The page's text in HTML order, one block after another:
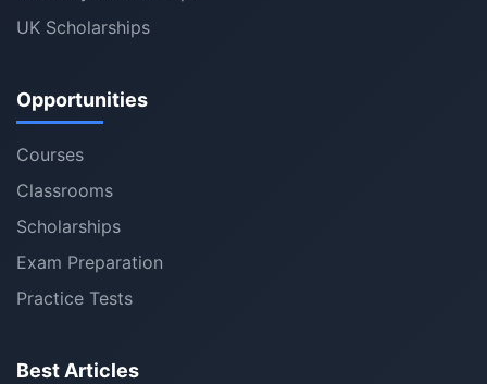
UK Scholarships
Opportunities
Courses
Classrooms
Scholarships
Exam Preparation
Practice Tests
Best Articles